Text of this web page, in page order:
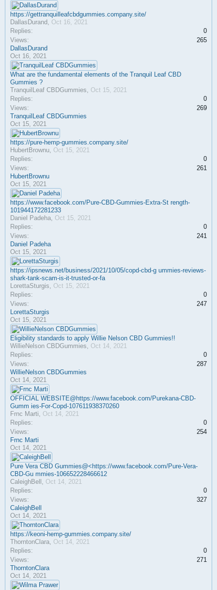
https://gettranquilleafcbdgummies.company.site/
DallasDurand, Oct 16, 2021
Replies:
0
Views:
265
DallasDurand
Oct 16, 2021
What are the fundamental elements of the Tranquil Leaf CBD
Gummies ?
TranquilLeaf CBDGummies, Oct 15, 2021
Replies:
0
Views:
269
TranquilLeaf CBDGummies
Oct 15, 2021
https://pure-hemp-gummies.company.site/
HubertBrownu, Oct 15, 2021
Replies:
0
Views:
261
HubertBrownu
Oct 15, 2021
https://www.facebook.com/Pure-CBD-Gummies-Extra-St rength-
101944172281233
Daniel Padeha, Oct 15, 2021
Replies:
0
Views:
241
Daniel Padeha
Oct 15, 2021
https://ipsnews.net/business/2021/10/05/copd-cbd-g ummies-reviews-
shark-tank-scam-is-it-trusted-or-fa
LorettaSturgis, Oct 15, 2021
Replies:
0
Views:
247
LorettaSturgis
Oct 15, 2021
Eligibility standards to apply Willie Nelson CBD Gummies!!
WillieNelson CBDGummies, Oct 14, 2021
Replies:
0
Views:
287
WillieNelson CBDGummies
Oct 14, 2021
OFFICIAL WEBSITE@https://www.facebook.com/Purekana-CBD-
Gumm ies-For-Copd-107611938370260
Frnc Marti, Oct 14, 2021
Replies:
0
Views:
254
Frnc Marti
Oct 14, 2021
Pure Vera CBD Gummies@<https://www.facebook.com/Pure-Vera-
CBD-Gu mmies-106652228466612
CaleighBell , Oct 14, 2021
Replies:
0
Views:
327
CaleighBell
Oct 14, 2021
https://keoni-hemp-gummies.company.site/
ThorntonClara, Oct 14, 2021
Replies:
0
Views:
271
ThorntonClara
Oct 14, 2021